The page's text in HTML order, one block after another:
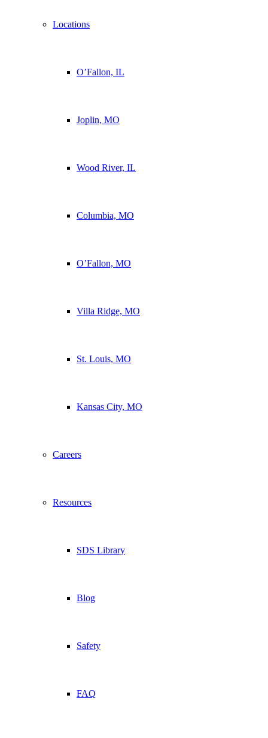
Locations
O’Fallon, IL
Joplin, MO
Wood River, IL
Columbia, MO
O’Fallon, MO
Villa Ridge, MO
St. Louis, MO
Kansas City, MO
Careers
Resources
SDS Library
Blog
Safety
FAQ